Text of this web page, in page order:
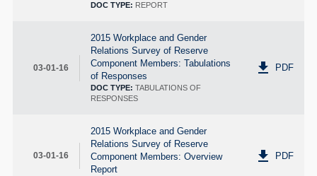
DOC TYPE: REPORT
03-01-16
2015 Workplace and Gender
Relations Survey of Reserve
Component Members: Tabulations
of Responses
DOC TYPE: TABULATIONS OF
RESPONSES
get_app PDF
03-01-16
2015 Workplace and Gender
Relations Survey of Reserve
Component Members: Overview
Report
get_app PDF